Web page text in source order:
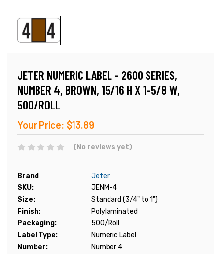
JETER NUMERIC LABEL - 2600 SERIES,
NUMBER 4, BROWN, 15/16 H X 1-5/8 W,
500/ROLL
Your Price: $13.89
(No reviews yet)
Brand
Jeter
SKU:
JENM-4
Size:
Standard (3/4" to 1")
Finish:
Polylaminated
Packaging:
500/Roll
Label Type:
Numeric Label
Number:
Number 4